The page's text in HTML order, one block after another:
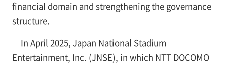
financial domain and strengthening the governance
structure.
In April 2025, Japan National Stadium
Entertainment, Inc. (JNSE), in which NTT DOCOMO